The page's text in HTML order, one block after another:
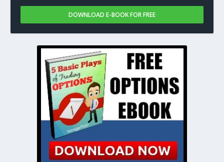
DOWNLOAD E-BOOK FOR FREE